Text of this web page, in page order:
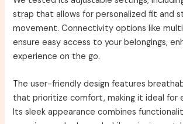
strap that allows for personalized fit and
movement. Connectivity options like
ensure easy access to your belongings,
experience on the go.
The user-friendly design features
that prioritize comfort, making it ideal for
Its sleek appearance combines